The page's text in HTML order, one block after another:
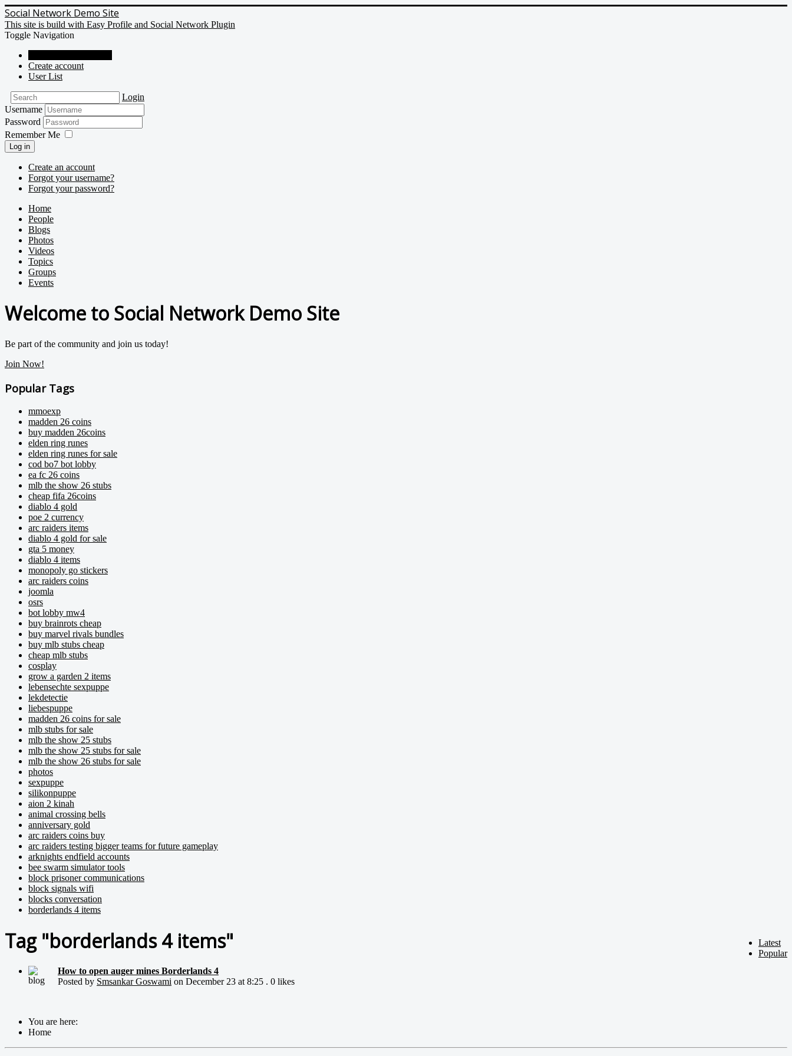
Social Network Demo Site
This site is build with Easy Profile and Social Network Plugin
Toggle Navigation
Create account
User List
Login
Username
Password
Remember Me
Log in
Create an account
Forgot your username?
Forgot your password?
Home
People
Blogs
Photos
Videos
Topics
Groups
Events
Welcome to Social Network Demo Site
Be part of the community and join us today!
Join Now!
Popular Tags
mmoexp
madden 26 coins
buy madden 26coins
elden ring runes
elden ring runes for sale
cod bo7 bot lobby
ea fc 26 coins
mlb the show 26 stubs
cheap fifa 26coins
diablo 4 gold
poe 2 currency
arc raiders items
diablo 4 gold for sale
gta 5 money
diablo 4 items
monopoly go stickers
arc raiders coins
joomla
osrs
bot lobby mw4
buy brainrots cheap
buy marvel rivals bundles
buy mlb stubs cheap
cheap mlb stubs
cosplay
grow a garden 2 items
lebensechte sexpuppe
lekdetectie
liebespuppe
madden 26 coins for sale
mlb stubs for sale
mlb the show 25 stubs
mlb the show 25 stubs for sale
mlb the show 26 stubs for sale
photos
sexpuppe
silikonpuppe
aion 2 kinah
animal crossing bells
anniversary gold
arc raiders coins buy
arc raiders testing bigger teams for future gameplay
arknights endfield accounts
bee swarm simulator tools
block prisoner communications
block signals wifi
blocks conversation
borderlands 4 items
Latest
Popular
Tag "borderlands 4 items"
How to open auger mines Borderlands 4
Posted by Smsankar Goswami on December 23 at 8:25 . 0 likes
You are here:
Home